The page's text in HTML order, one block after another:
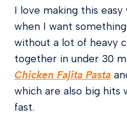
I love making this
when I want
without a lot of heavy
together in under 30
Chicken Fajita Pasta
which are also big hits
fast.